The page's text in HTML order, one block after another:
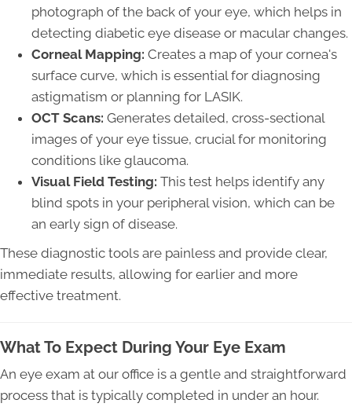
photograph of the back of your eye, which helps in
detecting diabetic eye disease or macular changes.
Corneal Mapping: Creates a map of your cornea's
surface curve, which is essential for diagnosing
astigmatism or planning for LASIK.
OCT Scans: Generates detailed, cross-sectional
images of your eye tissue, crucial for monitoring
conditions like glaucoma.
Visual Field Testing: This test helps identify any
blind spots in your peripheral vision, which can be
an early sign of disease.
These diagnostic tools are painless and provide clear,
immediate results, allowing for earlier and more
effective treatment.
What To Expect During Your Eye Exam
An eye exam at our office is a gentle and straightforward
process that is typically completed in under an hour.